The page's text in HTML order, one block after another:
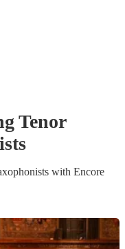
Tenor
s
s with Encore